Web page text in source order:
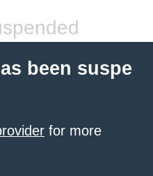
been suspe
for more